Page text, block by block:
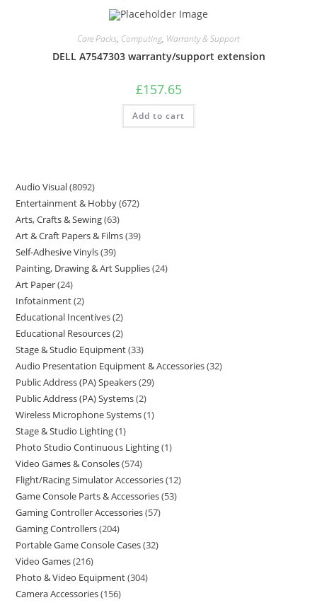
Care Packs, Computing, Warranty & Support
DELL A7547303 warranty/support extension
£157.65
Add to cart
Audio Visual 8092
Entertainment & Hobby 672
Arts, Crafts & Sewing 63
Art & Craft Papers & Films 39
Self-Adhesive Vinyls 39
Painting, Drawing & Art Supplies 24
Art Paper 24
Infotainment 2
Educational Incentives 2
Educational Resources 2
Stage & Studio Equipment 33
Audio Presentation Equipment & Accessories 32
Public Address (PA) Speakers 29
Public Address (PA) Systems 2
Wireless Microphone Systems 1
Stage & Studio Lighting 1
Photo Studio Continuous Lighting 1
Video Games & Consoles 574
Flight/Racing Simulator Accessories 12
Game Console Parts & Accessories 53
Gaming Controller Accessories 57
Gaming Controllers 204
Portable Game Console Cases 32
Video Games 216
Photo & Video Equipment 304
Camera Accessories 156